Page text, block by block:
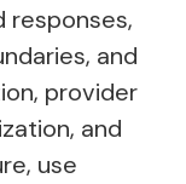
responses,
and
provider
and
use